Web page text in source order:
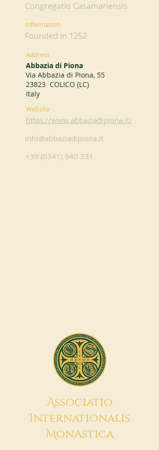
Congregatio Casamariensis
Information
Founded in 1252
Address
Abbazia di Piona
Via Abbazia di Piona, 55
23823 COLICO (LC)
Italy
Website
https://www.abbaziadipiona.it/
info@abbaziadipiona.it
+39 (0341) 940 331
Associatio
Internationalis
MonAstica